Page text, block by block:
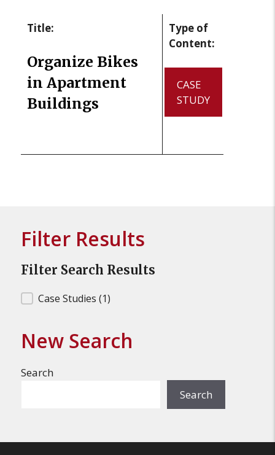
Title:
Organize Bikes
in Apartment
Buildings
Type of
Content:
CASE
STUDY
Filter Results
Filter Search Results
Filter Search Results
Case Studies (1)
New Search
Search
Search